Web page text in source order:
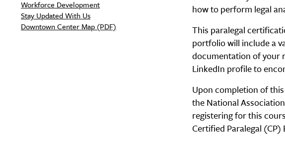
Workforce Development
Stay Updated With Us
Downtown Center Map (PDF)
how to perform legal
This paralegal
portfolio will include a
documentation of your
LinkedIn profile to
Upon completion of
the National
registering for this
Certified Paralegal